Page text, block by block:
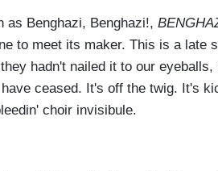
as Benghazi, Benghazi!,
to meet its maker. This is a late
hadn't nailed it to our eyeballs,
ceased. It's off the twig. It's
choir invisibule.